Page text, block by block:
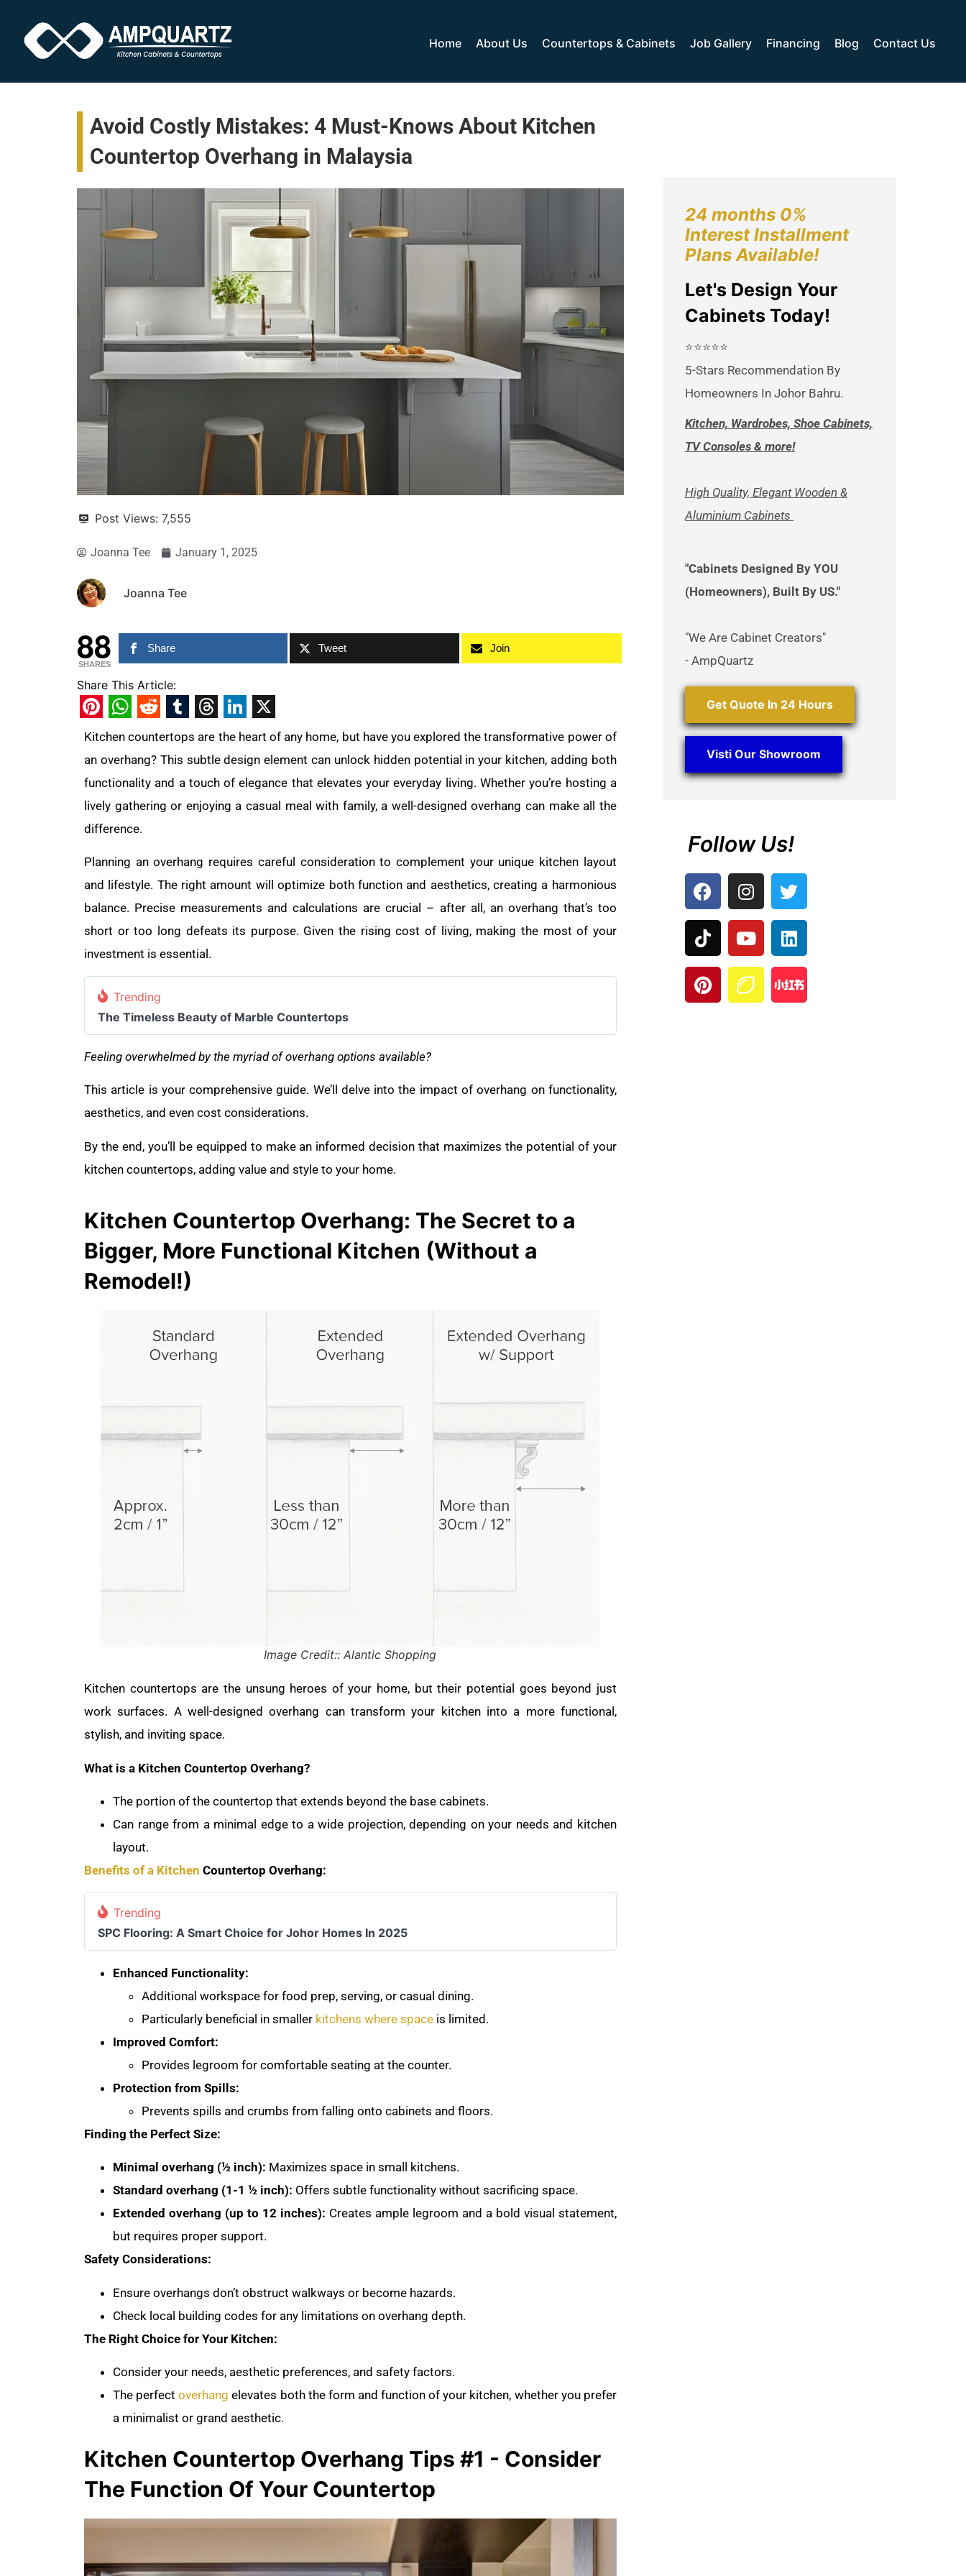
Home About Us Countertops & Cabinets Job Gallery Financing Blog Contact Us
Avoid Costly Mistakes: 4 Must-Knows About Kitchen
Countertop Overhang in Malaysia
Post Views: 7,555
Joanna Tee January 1, 2025
Joanna Tee
88
SHARES
Share Tweet Join
Share This Article:
Pinterest
WhatsApp
Reddit
Tumblr
Threads
LinkedIn
X
Kitchen countertops are the heart of any home, but have you explored the transformative power of
an overhang? This subtle design element can unlock hidden potential in your kitchen, adding both
functionality and a touch of elegance that elevates your everyday living. Whether you’re hosting a
lively gathering or enjoying a casual meal with family, a well-designed overhang can make all the
difference.
Planning an overhang requires careful consideration to complement your unique kitchen layout
and lifestyle. The right amount will optimize both function and aesthetics, creating a harmonious
balance. Precise measurements and calculations are crucial – after all, an overhang that’s too
short or too long defeats its purpose. Given the rising cost of living, making the most of your
investment is essential.
Trending
The Timeless Beauty of Marble Countertops
Feeling overwhelmed by the myriad of overhang options available?
This article is your comprehensive guide. We’ll delve into the impact of overhang on functionality,
aesthetics, and even cost considerations.
By the end, you’ll be equipped to make an informed decision that maximizes the potential of your
kitchen countertops, adding value and style to your home.
Kitchen Countertop Overhang: The Secret to a
Bigger, More Functional Kitchen (Without a
Remodel!)
Image Credit:: Alantic Shopping
Kitchen countertops are the unsung heroes of your home, but their potential goes beyond just
work surfaces. A well-designed overhang can transform your kitchen into a more functional,
stylish, and inviting space.
What is a Kitchen Countertop Overhang?
The portion of the countertop that extends beyond the base cabinets.
Can range from a minimal edge to a wide projection, depending on your needs and kitchen
layout.
Benefits of a Kitchen Countertop Overhang:
Trending
SPC Flooring: A Smart Choice for Johor Homes In 2025
Enhanced Functionality:
Additional workspace for food prep, serving, or casual dining.
Particularly beneficial in smaller kitchens where space is limited.
Improved Comfort:
Provides legroom for comfortable seating at the counter.
Protection from Spills:
Prevents spills and crumbs from falling onto cabinets and floors.
Finding the Perfect Size:
Minimal overhang (½ inch): Maximizes space in small kitchens.
Standard overhang (1-1 ½ inch): Offers subtle functionality without sacrificing space.
Extended overhang (up to 12 inches): Creates ample legroom and a bold visual statement,
but requires proper support.
Safety Considerations:
Ensure overhangs don’t obstruct walkways or become hazards.
Check local building codes for any limitations on overhang depth.
The Right Choice for Your Kitchen:
Consider your needs, aesthetic preferences, and safety factors.
The perfectoverhang elevates both the form and function of your kitchen, whether you prefer
a minimalist or grand aesthetic.
Kitchen Countertop Overhang Tips #1 - Consider
The Function Of Your Countertop
24 months 0%
Interest Installment
Plans Available!
Let's Design Your
Cabinets Today!
⭐⭐⭐⭐⭐
5-Stars Recommendation By
Homeowners In Johor Bahru.
Kitchen, Wardrobes, Shoe Cabinets,
TV Consoles & more!
High Quality, Elegant Wooden &
Aluminium Cabinets
"Cabinets Designed By YOU
(Homeowners), Built By US."
"We Are Cabinet Creators"
- AmpQuartz
Get Quote In 24 Hours
Visti Our Showroom
Follow Us!